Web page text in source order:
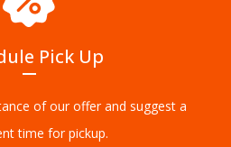
Pick Up
of our offer and suggest a
time for pickup.